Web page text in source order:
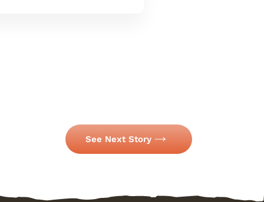
See Next Story